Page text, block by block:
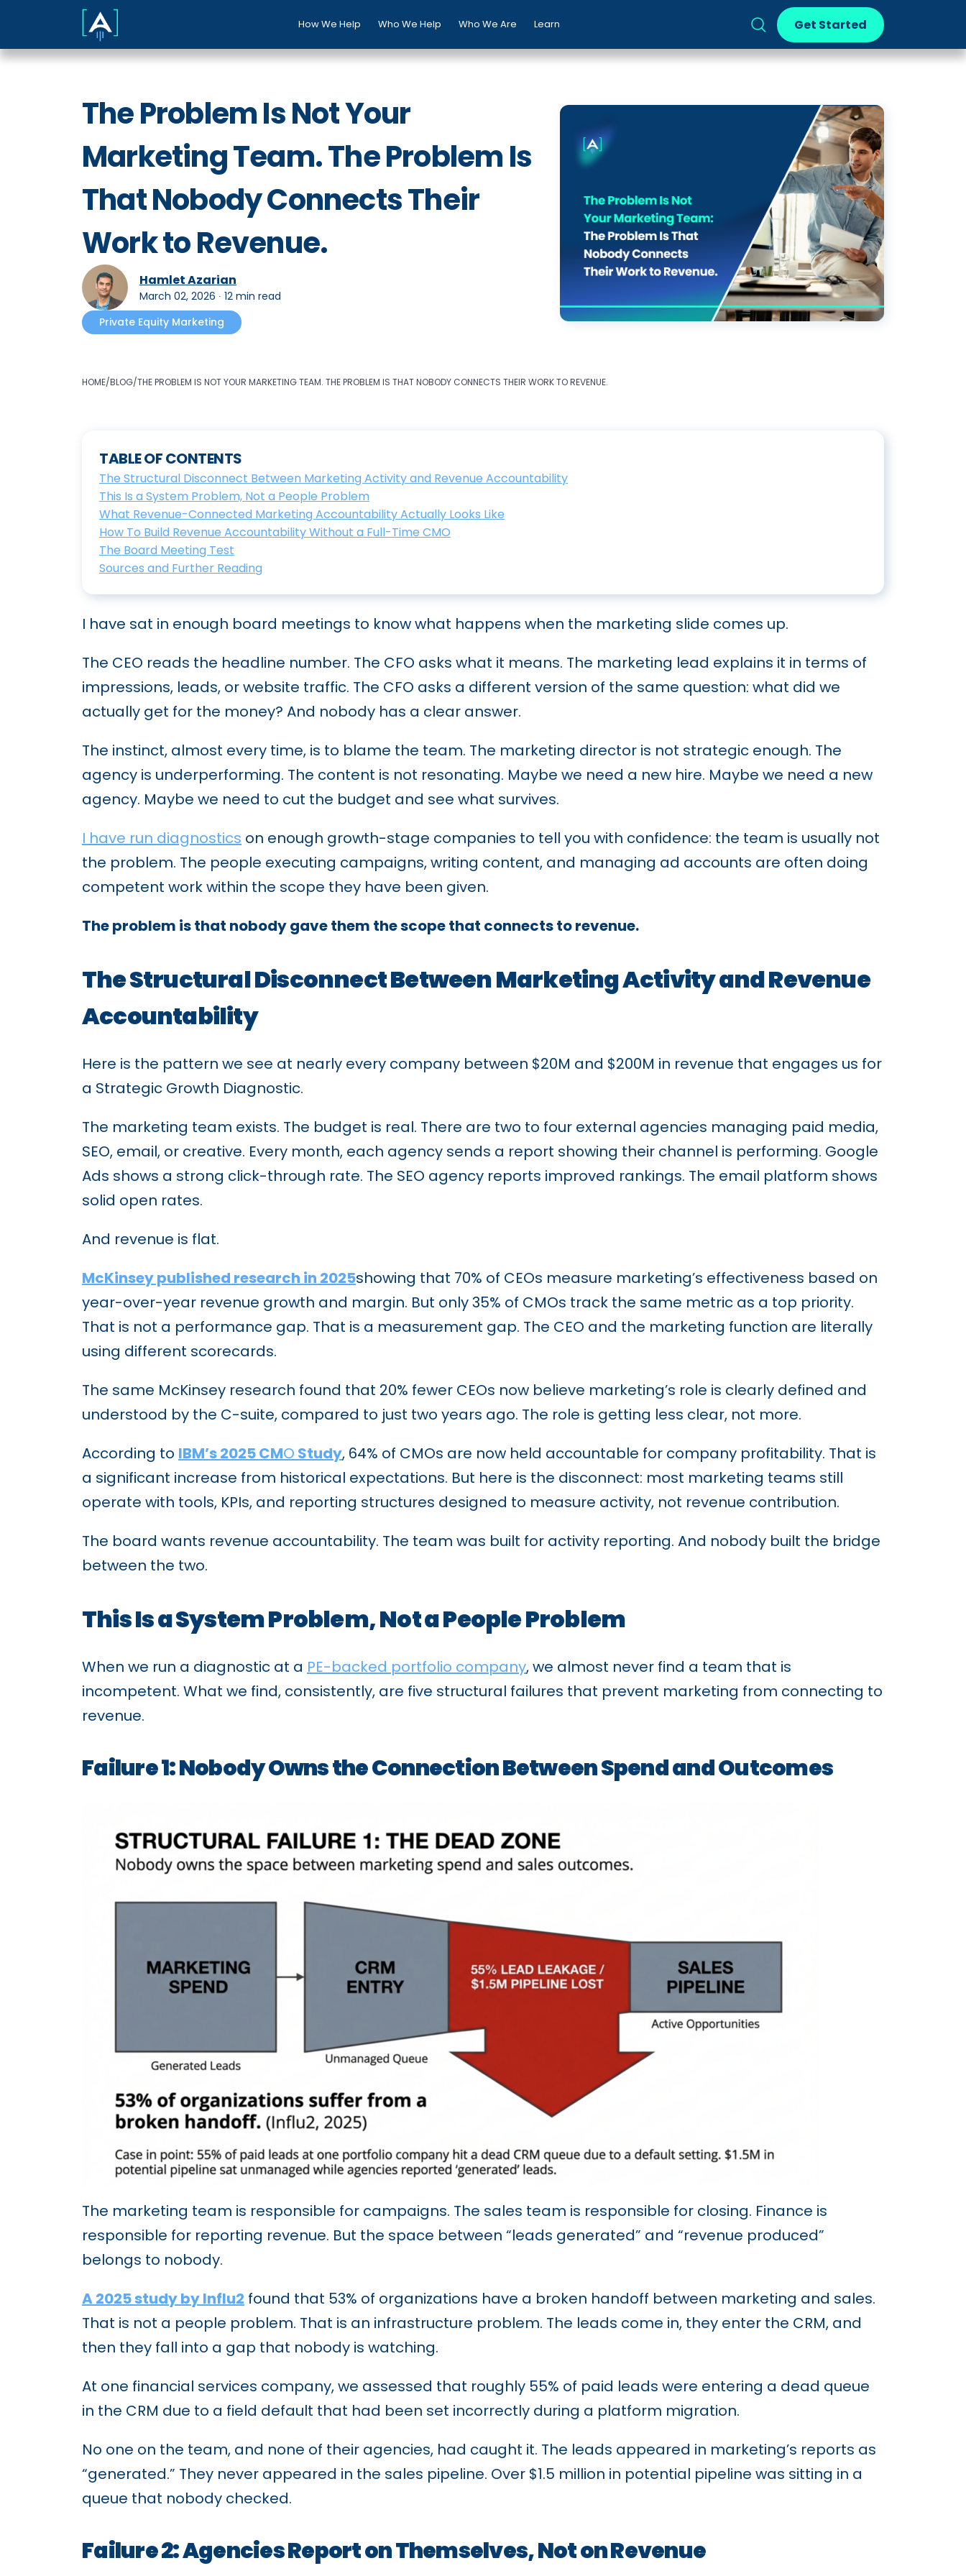
How We Help Who We Help Who We Are Learn Get Started
The Problem Is Not Your
Marketing Team. The Problem Is
That Nobody Connects Their
Work to Revenue.
Hamlet Azarian
March 02, 2026 ∙ 12 min read
Private Equity Marketing
HOME/BLOG/THE PROBLEM IS NOT YOUR MARKETING TEAM. THE PROBLEM IS THAT NOBODY CONNECTS THEIR WORK TO REVENUE.
TABLE OF CONTENTS
The Structural Disconnect Between Marketing Activity and Revenue Accountability
This Is a System Problem, Not a People Problem
What Revenue-Connected Marketing Accountability Actually Looks Like
How To Build Revenue Accountability Without a Full-Time CMO
The Board Meeting Test
Sources and Further Reading
I have sat in enough board meetings to know what happens when the marketing slide comes up.
The CEO reads the headline number. The CFO asks what it means. The marketing lead explains it in terms of
impressions, leads, or website traffic. The CFO asks a different version of the same question: what did we
actually get for the money? And nobody has a clear answer.
The instinct, almost every time, is to blame the team. The marketing director is not strategic enough. The
agency is underperforming. The content is not resonating. Maybe we need a new hire. Maybe we need a new
agency. Maybe we need to cut the budget and see what survives.
I have run diagnostics on enough growth-stage companies to tell you with confidence: the team is usually not
the problem. The people executing campaigns, writing content, and managing ad accounts are often doing
competent work within the scope they have been given.
The problem is that nobody gave them the scope that connects to revenue.
The Structural Disconnect Between Marketing Activity and Revenue
Accountability
Here is the pattern we see at nearly every company between $20M and $200M in revenue that engages us for
a Strategic Growth Diagnostic.
The marketing team exists. The budget is real. There are two to four external agencies managing paid media,
SEO, email, or creative. Every month, each agency sends a report showing their channel is performing. Google
Ads shows a strong click-through rate. The SEO agency reports improved rankings. The email platform shows
solid open rates.
And revenue is flat.
McKinsey published research in 2025showing that 70% of CEOs measure marketing’s effectiveness based on
year-over-year revenue growth and margin. But only 35% of CMOs track the same metric as a top priority.
That is not a performance gap. That is a measurement gap. The CEO and the marketing function are literally
using different scorecards.
The same McKinsey research found that 20% fewer CEOs now believe marketing’s role is clearly defined and
understood by the C-suite, compared to just two years ago. The role is getting less clear, not more.
According to IBM’s 2025 CMO Study, 64% of CMOs are now held accountable for company profitability. That is
a significant increase from historical expectations. But here is the disconnect: most marketing teams still
operate with tools, KPIs, and reporting structures designed to measure activity, not revenue contribution.
The board wants revenue accountability. The team was built for activity reporting. And nobody built the bridge
between the two.
This Is a System Problem, Not a People Problem
When we run a diagnostic at a PE-backed portfolio company, we almost never find a team that is
incompetent. What we find, consistently, are five structural failures that prevent marketing from connecting to
revenue.
Failure 1: Nobody Owns the Connection Between Spend and Outcomes
The marketing team is responsible for campaigns. The sales team is responsible for closing. Finance is
responsible for reporting revenue. But the space between “leads generated” and “revenue produced”
belongs to nobody.
A 2025 study by Influ2 found that 53% of organizations have a broken handoff between marketing and sales.
That is not a people problem. That is an infrastructure problem. The leads come in, they enter the CRM, and
then they fall into a gap that nobody is watching.
At one financial services company, we assessed that roughly 55% of paid leads were entering a dead queue
in the CRM due to a field default that had been set incorrectly during a platform migration.
No one on the team, and none of their agencies, had caught it. The leads appeared in marketing’s reports as
“generated.” They never appeared in the sales pipeline. Over $1.5 million in potential pipeline was sitting in a
queue that nobody checked.
Failure 2: Agencies Report on Themselves, Not on Revenue